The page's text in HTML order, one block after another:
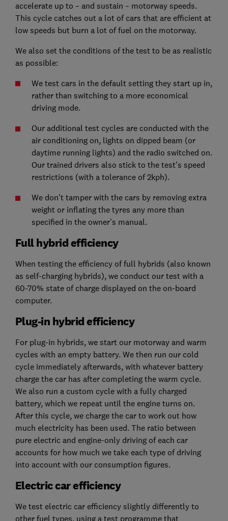
accelerate up to – and sustain – motorway speeds.
This cycle catches out a lot of cars that are efficient at
low speeds but burn a lot of fuel on the motorway.
We also set the conditions of the test to be as realistic
as possible:
We test cars in the default setting they start up in,
rather than switching to a more economical
driving mode.
Our additional test cycles are conducted with the
air conditioning on, lights on dipped beam (or
daytime running lights) and the radio switched on.
Our trained drivers also stick to the test’s speed
restrictions (with a tolerance of 2kph).
We don’t tamper with the cars by removing extra
weight or inflating the tyres any more than
specified in the owner’s manual.
Full hybrid efficiency
When testing the efficiency of full hybrids (also known
as self-charging hybrids), we conduct our test with a
60-70% state of charge displayed on the on-board
computer.
Plug-in hybrid efficiency
For plug-in hybrids, we start our motorway and warm
cycles with an empty battery. We then run our cold
cycle immediately afterwards, with whatever battery
charge the car has after completing the warm cycle.
We also run a custom cycle with a fully charged
battery, which we repeat until the engine turns on.
After this cycle, we charge the car to work out how
much electricity has been used. The ratio between
pure electric and engine-only driving of each car
accounts for how much we take each type of driving
into account with our consumption figures.
Electric car efficiency
We test electric car efficiency slightly differently to
other fuel types, using a test programme that